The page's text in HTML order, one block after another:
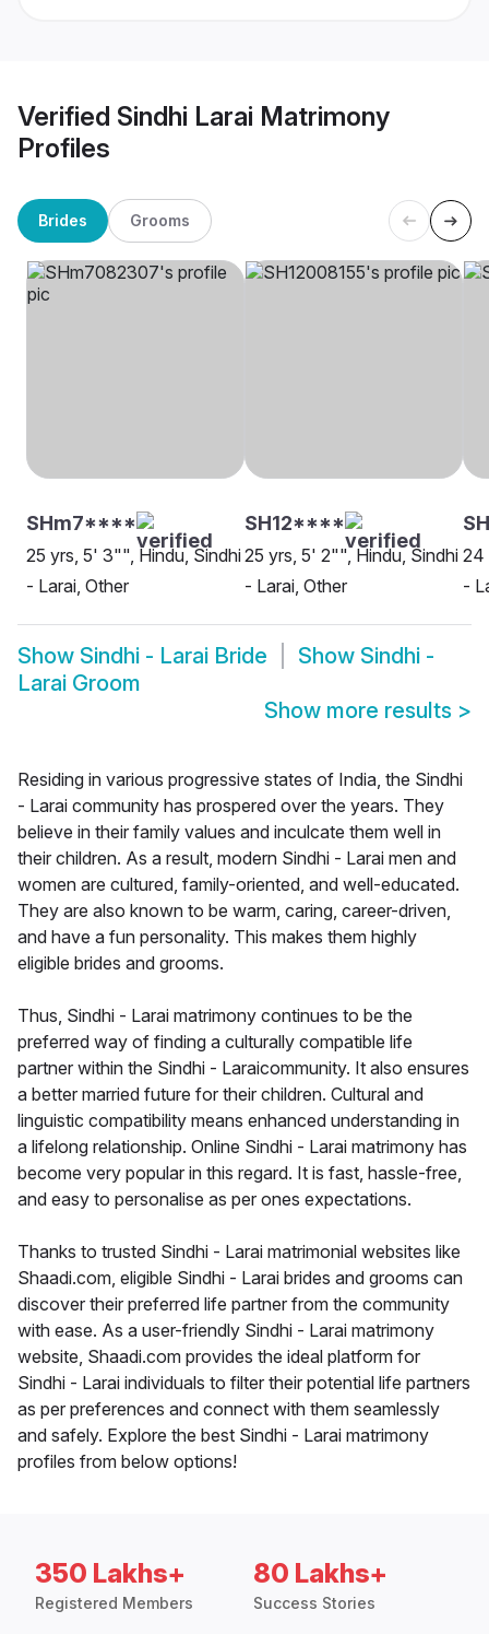
Verified Sindhi Larai Matrimony
Profiles
Brides Grooms
SHm7****
25 yrs, 5' 3"", Hindu, Sindhi
- Larai, Other
SH12****
25 yrs, 5' 2"", Hindu, Sindhi
- Larai, Other
24
-
Show Sindhi - Larai Bride Show Sindhi -
Larai Groom
Show more results >
Residing in various progressive states of India, the Sindhi
- Larai community has prospered over the years. They
believe in their family values and inculcate them well in
their children. As a result, modern Sindhi - Larai men and
women are cultured, family-oriented, and well-educated.
They are also known to be warm, caring, career-driven,
and have a fun personality. This makes them highly
eligible brides and grooms.
Thus, Sindhi - Larai matrimony continues to be the
preferred way of finding a culturally compatible life
partner within the Sindhi - Laraicommunity. It also ensures
a better married future for their children. Cultural and
linguistic compatibility means enhanced understanding in
a lifelong relationship. Online Sindhi - Larai matrimony has
become very popular in this regard. It is fast, hassle-free,
and easy to personalise as per ones expectations.
Thanks to trusted Sindhi - Larai matrimonial websites like
Shaadi.com, eligible Sindhi - Larai brides and grooms can
discover their preferred life partner from the community
with ease. As a user-friendly Sindhi - Larai matrimony
website, Shaadi.com provides the ideal platform for
Sindhi - Larai individuals to filter their potential life partners
as per preferences and connect with them seamlessly
and safely. Explore the best Sindhi - Larai matrimony
profiles from below options!
350 Lakhs+
Registered Members
80 Lakhs+
Success Stories